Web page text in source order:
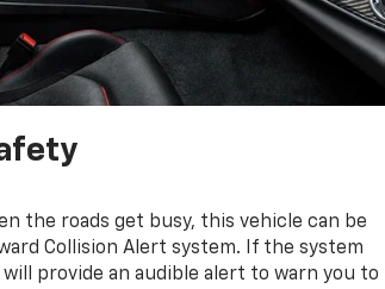
the roads get busy, this vehicle can be
Collision Alert system. If the system
provide an audible alert to warn you to